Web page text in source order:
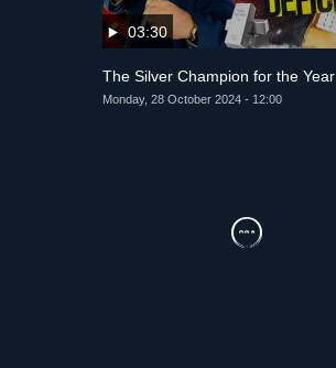
03:30
The Silver Champion for the Year
Monday, 28 October 2024 - 12:00